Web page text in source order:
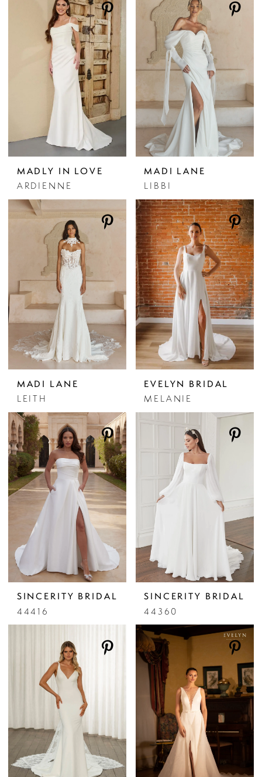
MADLY IN LOVE
ARDIENNE
MADI LANE
LIBBI
MADI LANE
LEITH
EVELYN BRIDAL
MELANIE
SINCERITY BRIDAL
44416
SINCERITY BRIDAL
44360